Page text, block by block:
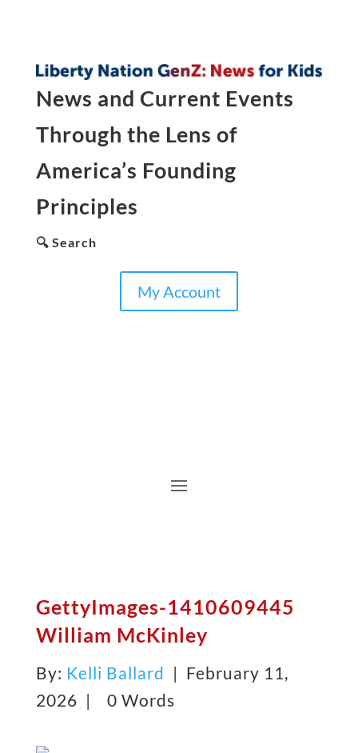
News and Current Events
Through the Lens of
America’s Founding
Principles
🔍 Search
My Account
GettyImages-1410609445
William McKinley
By: Kelli Ballard | February 11,
2026 |
0 Words